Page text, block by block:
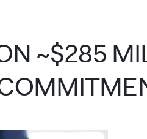
~$285